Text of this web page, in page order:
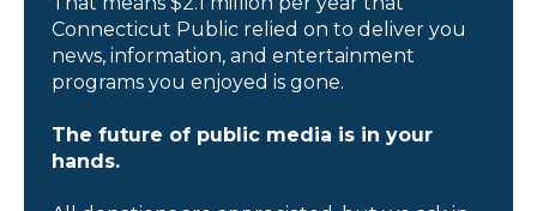
Connecticut Public relied on to deliver you
news, information, and entertainment
programs you enjoyed is gone.
The future of public media is in your
hands.